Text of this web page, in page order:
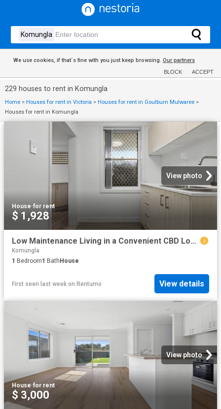
We use cookies, if that´s fine with you just keep browsing. Our partners
BLOCK ACCEPT
229 houses to rent in Komungla
Home > Houses for rent in Victoria > Houses for rent in Goulburn Mulwaree >
Houses for rent in Komungla
View photo
House·for rent
$ 1,928
Low Maintenance Living in a Convenient CBD Location
Komungla
1 Bedroom1 BathHouse
First seen last week on Rentumo View details
View photo
House·for rent
$ 3,000